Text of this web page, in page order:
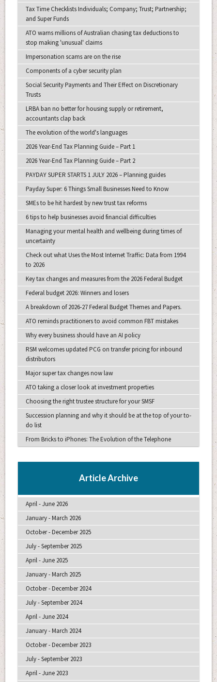
Tax Time Checklists Individuals; Company; Trust; Partnership;
and Super Funds
ATO warns millions of Australian chasing tax deductions to
stop making 'unusual' claims
Impersonation scams are on the rise
Components of a cyber security plan
Social Security Payments and Their Effect on Discretionary
Trusts
LRBA ban no better for housing supply or retirement,
accountants clap back
The evolution of the world's languages
2026 Year-End Tax Planning Guide – Part 1
2026 Year-End Tax Planning Guide – Part 2
PAYDAY SUPER STARTS 1 JULY 2026 – Planning guides
Payday Super: 6 Things Small Businesses Need to Know
SMEs to be hit hardest by new trust tax reforms
6 tips to help businesses avoid financial difficulties
Managing your mental health and wellbeing during times of
uncertainty
Check out what Uses the Most Internet Traffic: Data from 1994
to 2026
Key tax changes and measures from the 2026 Federal Budget
Federal budget 2026: Winners and losers
A breakdown of 2026-27 Federal Budget Themes and Papers.
ATO reminds practitioners to avoid common FBT mistakes
Why every business should have an AI policy
RSM welcomes updated PCG on transfer pricing for inbound
distributors
Major super tax changes now law
ATO taking a closer look at investment properties
Choosing the right trustee structure for your SMSF
Succession planning and why it should be at the top of your to-
do list
From Bricks to iPhones: The Evolution of the Telephone
Article Archive
April - June 2026
January - March 2026
October - December 2025
July - September 2025
April - June 2025
January - March 2025
October - December 2024
July - September 2024
April - June 2024
January - March 2024
October - December 2023
July - September 2023
April - June 2023